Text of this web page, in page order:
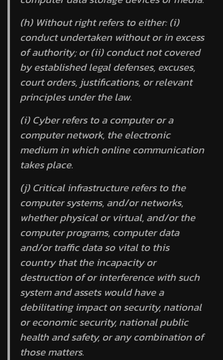
(h) Without rightrefers to either: (i)
conduct undertaken without or in excess
of authority; or (ii) conduct not covered
by established legal defenses, excuses,
court orders, justifications, or relevant
principles under the law.
(i) Cyberrefers to a computer or a
computer network, the electronic
medium in which online communication
takes place.
(j) Critical infrastructurerefers to the
computer systems, and/or networks,
whether physical or virtual, and/or the
computer programs, computer data
and/or traffic data so vital to this
country that the incapacity or
destruction of or interference with such
system and assets would have a
debilitating impact on security, national
or economic security, national public
health and safety, or any combination of
those matters.